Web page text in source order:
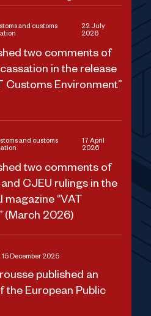
two comments of
in the release
Customs Environment”
and customs
22 July
2026
two comments of
CJEU rulings in the
“VAT
(March 2026)
and customs
17 April
2026
published an
the European Public
15 December 2025